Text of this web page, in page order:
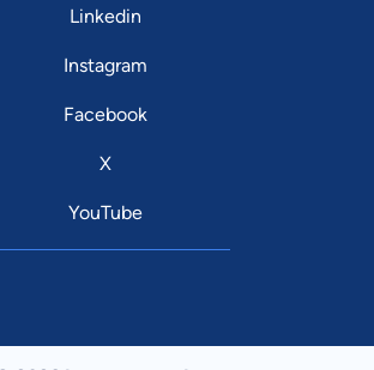
Linkedin
Instagram
Facebook
X
YouTube